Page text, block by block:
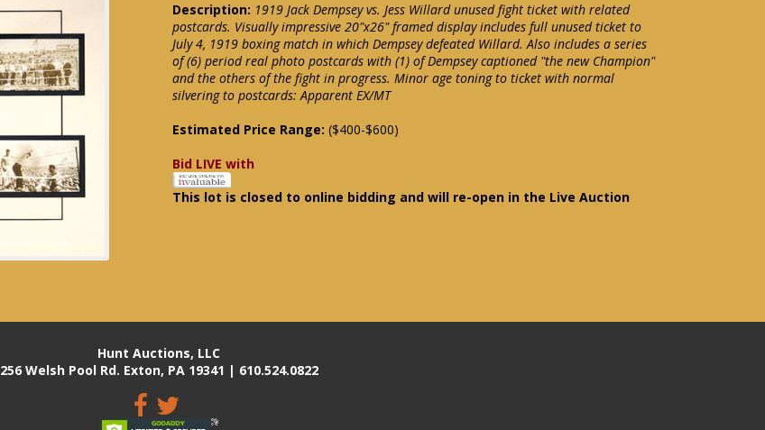
Description: 1919 Jack Dempsey vs. Jess Willard unused fight ticket with related
postcards. Visually impressive 20"x26" framed display includes full unused ticket to
July 4, 1919 boxing match in which Dempsey defeated Willard. Also includes a series
of (6) period real photo postcards with (1) of Dempsey captioned "the new Champion"
and the others of the fight in progress. Minor age toning to ticket with normal
silvering to postcards: Apparent EX/MT
Estimated Price Range: ($400-$600)
Bid LIVE with
This lot is closed to online bidding and will re-open in the Live Auction
Hunt Auctions, LLC
256 Welsh Pool Rd. Exton, PA 19341 | 610.524.0822